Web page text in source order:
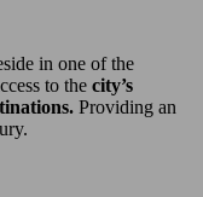
in one of the
to the city’s
Providing an